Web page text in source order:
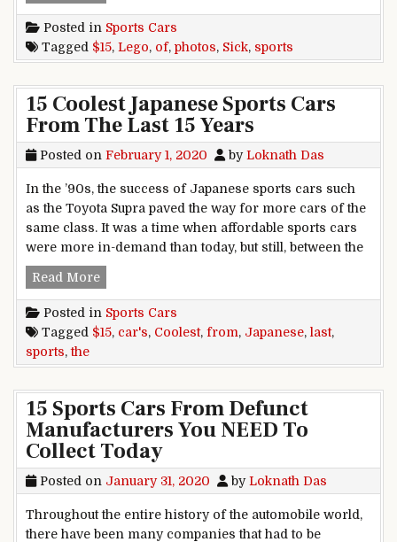
Posted in Sports Cars
Tagged $15, Lego, of, photos, Sick, sports
15 Coolest Japanese Sports Cars
From The Last 15 Years
Posted on February 1, 2020 byLoknath Das
In the ’90s, the success of Japanese sports cars such
as the Toyota Supra paved the way for more cars of the
same class. It was a time when affordable sports cars
were more in-demand than today, but still, between the
Read More15 Coolest Japanese Sports Cars From The Last
Posted in Sports Cars
Tagged $15, car's, Coolest, from, Japanese, last,
sports,the
15 Sports Cars From Defunct
Manufacturers You NEED To
Collect Today
Posted on January 31, 2020 byLoknath Das
Throughout the entire history of the automobile world,
there have been many companies that had to be